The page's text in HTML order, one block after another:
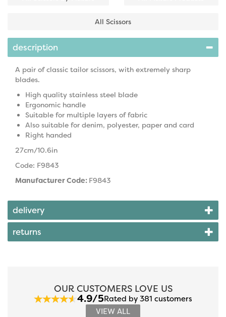
All Scissors
description
A pair of classic tailor scissors, with extremely sharp
blades.
High quality stainless steel blade
Ergonomic handle
Suitable for multiple layers of fabric
Also suitable for denim, polyester, paper and card
Right handed
27cm/10.6in
Code: F9843
Manufacturer Code: F9843
delivery
returns
OUR CUSTOMERS LOVE US
4.9/5Rated by 381 customers
VIEW ALL